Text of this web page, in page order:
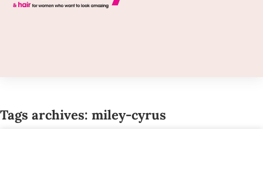
Tags archives: miley-cyrus